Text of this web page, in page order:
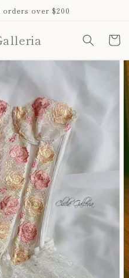
over $200
Cart